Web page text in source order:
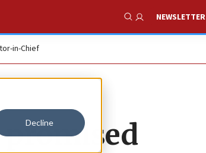
Decline
Show Search
NEWSLETTER
in-Chief
promised